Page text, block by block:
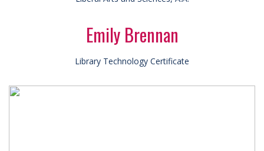
Emily Brennan
Library Technology Certificate